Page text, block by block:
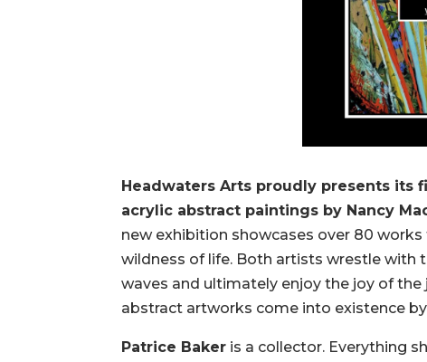
Headwaters Arts proudly presents its
acrylic abstract paintings by Nancy
new exhibition showcases over 80
wildness of life. Both artists wrestle with
waves and ultimately enjoy the joy of
abstract artworks come into existence
Patrice Baker is a collector. Everything